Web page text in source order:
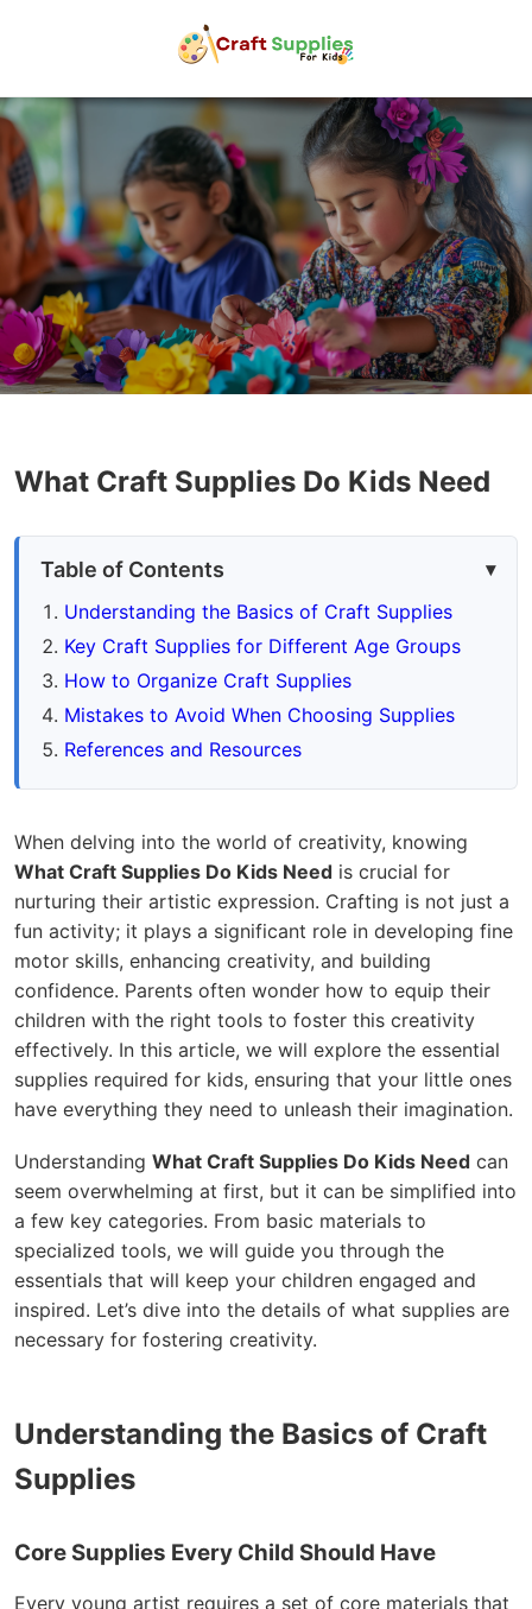
What Craft Supplies Do Kids Need
Table of Contents
Understanding the Basics of Craft Supplies
Key Craft Supplies for Different Age Groups
How to Organize Craft Supplies
Mistakes to Avoid When Choosing Supplies
References and Resources
When delving into the world of creativity, knowing
What Craft Supplies Do Kids Need is crucial for
nurturing their artistic expression. Crafting is not just a
fun activity; it plays a significant role in developing fine
motor skills, enhancing creativity, and building
confidence. Parents often wonder how to equip their
children with the right tools to foster this creativity
effectively. In this article, we will explore the essential
supplies required for kids, ensuring that your little ones
have everything they need to unleash their imagination.
Understanding What Craft Supplies Do Kids Need can
seem overwhelming at first, but it can be simplified into
a few key categories. From basic materials to
specialized tools, we will guide you through the
essentials that will keep your children engaged and
inspired. Let’s dive into the details of what supplies are
necessary for fostering creativity.
Understanding the Basics of Craft
Supplies
Core Supplies Every Child Should Have
Every young artist requires a set of core materials that